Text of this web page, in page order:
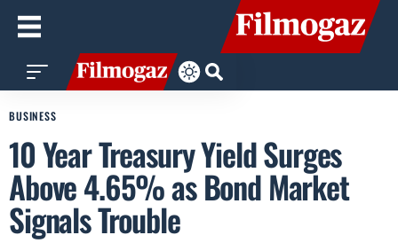
BUSINESS
10 Year Treasury Yield Surges
Above 4.65% as Bond Market
Signals Trouble